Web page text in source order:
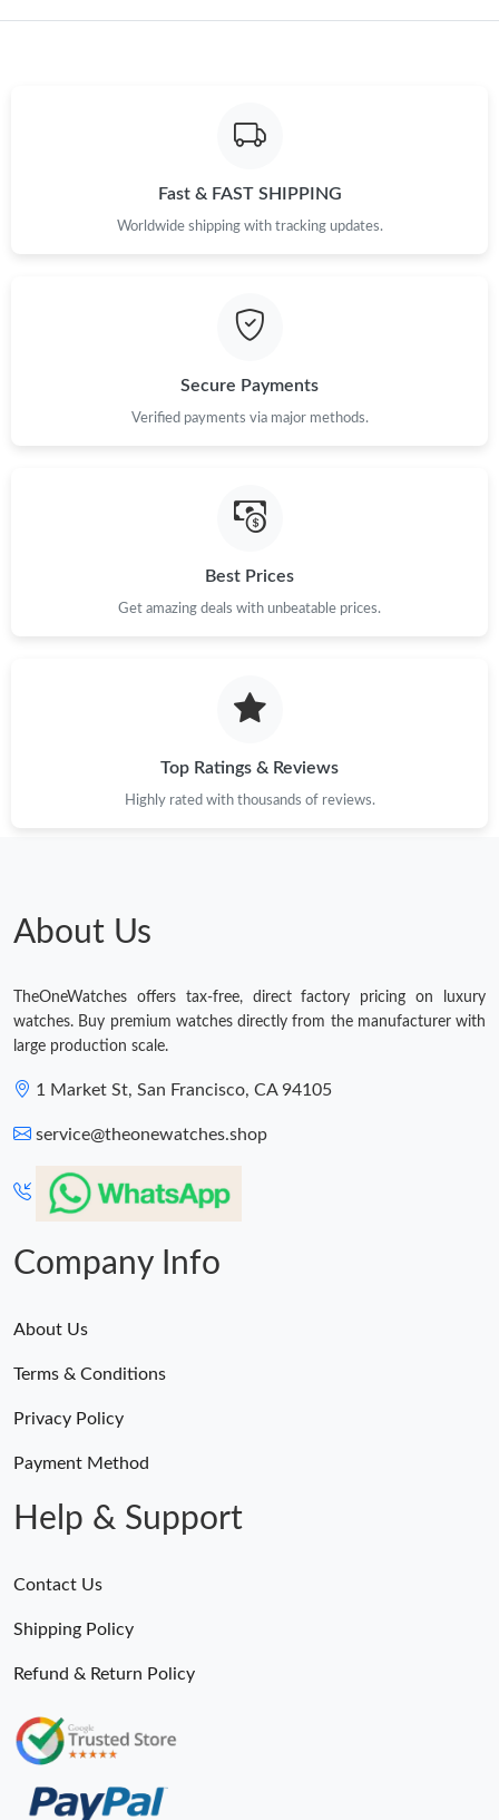
Just Sold: Kyle from Dallas on Jul 05, 2026 at 8:57 AM.
Just Sold: Becky from Portland on Jun 16, 2026 at 4:51 PM.
Just Sold: Grace from Denver on Jun 23, 2026 at 10:38 PM.
Just Sold: George from Minneapolis on Jun 15, 2026 at 2:38 PM.
Just Sold: Nate from Washington, D.C. on Jul 01, 2026 at 2:49
Just Sold: Megan from San Diego on Aug 09, 2026 at 11:27 AM.
Just Sold: Adam from Toronto on Jun 09, 2026 at 9:15 PM.
Fast & FAST SHIPPING
Worldwide shipping with tracking updates.
Secure Payments
Verified payments via major methods.
Best Prices
Get amazing deals with unbeatable prices.
Top Ratings & Reviews
Highly rated with thousands of reviews.
About Us
TheOneWatches offers tax-free, direct factory pricing on luxury
watches. Buy premium watches directly from the manufacturer with
large production scale.
1 Market St, San Francisco, CA 94105
service@theonewatches.shop
Company Info
About Us
Terms & Conditions
Privacy Policy
Payment Method
Help & Support
Contact Us
Shipping Policy
Refund & Return Policy